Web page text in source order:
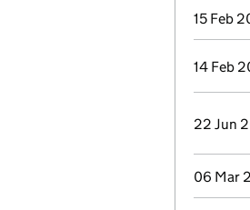
15 Feb
14 Feb
22 Jun
06 Mar